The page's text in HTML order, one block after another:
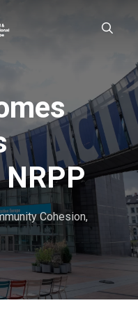
Cohesion,